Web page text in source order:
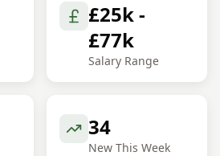
£25k -
£77k
Salary Range
34
New This Week